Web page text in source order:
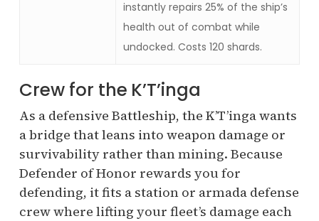
instantly repairs 25% of the ship’s
health out of combat while
undocked. Costs 120 shards.
Crew for the K’T’inga
As a defensive Battleship, the K’T’inga wants
a bridge that leans into weapon damage or
survivability rather than mining. Because
Defender of Honor rewards you for
defending, it fits a station or armada defense
crew where lifting your fleet’s damage each